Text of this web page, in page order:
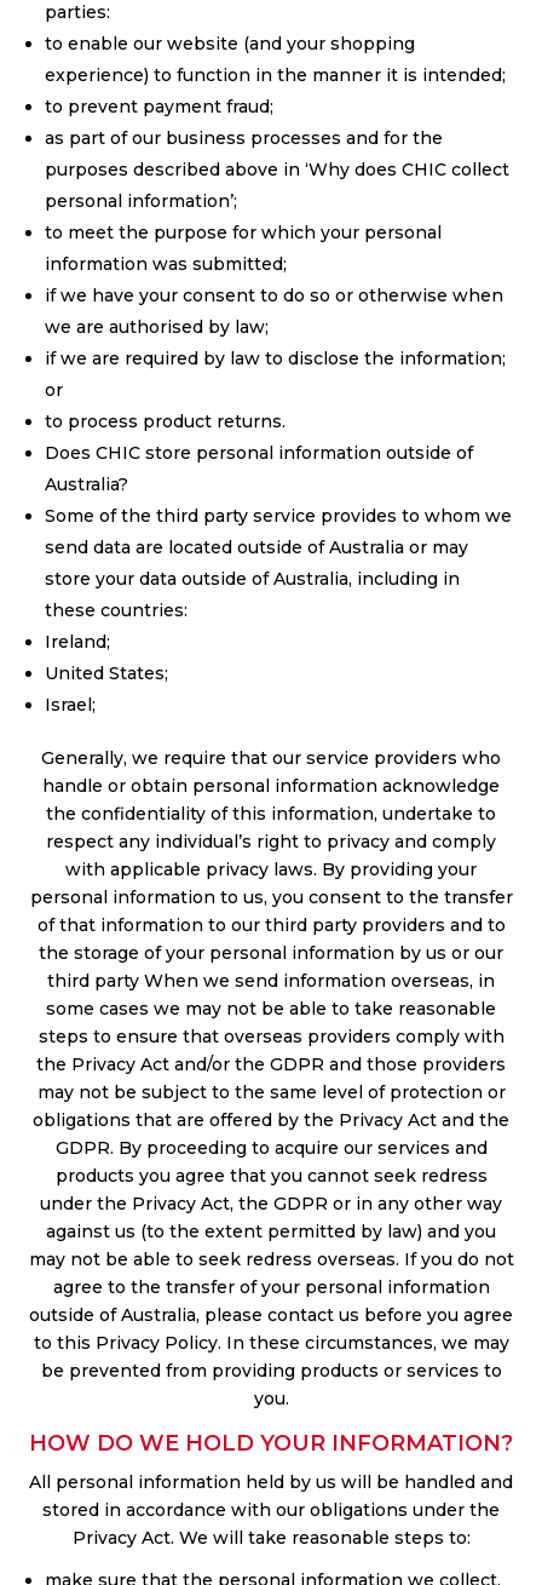
parties:
to enable our website (and your shopping
experience) to function in the manner it is intended;
to prevent payment fraud;
as part of our business processes and for the
purposes described above in ‘Why does CHIC collect
personal information’;
to meet the purpose for which your personal
information was submitted;
if we have your consent to do so or otherwise when
we are authorised by law;
if we are required by law to disclose the information;
or
to process product returns.
Does CHIC store personal information outside of
Australia?
Some of the third party service provides to whom we
send data are located outside of Australia or may
store your data outside of Australia, including in
these countries:
Ireland;
United States;
Israel;
Generally, we require that our service providers who
handle or obtain personal information acknowledge
the confidentiality of this information, undertake to
respect any individual’s right to privacy and comply
with applicable privacy laws. By providing your
personal information to us, you consent to the transfer
of that information to our third party providers and to
the storage of your personal information by us or our
third party When we send information overseas, in
some cases we may not be able to take reasonable
steps to ensure that overseas providers comply with
the Privacy Act and/or the GDPR and those providers
may not be subject to the same level of protection or
obligations that are offered by the Privacy Act and the
GDPR. By proceeding to acquire our services and
products you agree that you cannot seek redress
under the Privacy Act, the GDPR or in any other way
against us (to the extent permitted by law) and you
may not be able to seek redress overseas. If you do not
agree to the transfer of your personal information
outside of Australia, please contact us before you agree
to this Privacy Policy. In these circumstances, we may
be prevented from providing products or services to
you.
HOW DO WE HOLD YOUR INFORMATION?
All personal information held by us will be handled and
stored in accordance with our obligations under the
Privacy Act. We will take reasonable steps to:
make sure that the personal information we collect,